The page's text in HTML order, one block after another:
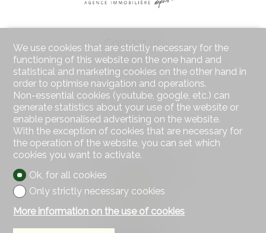
Contact us
AXIC SA
Rue des Moulins 18
2800 Delémont
Tel.032 422 64 67
Mob. 079 439 59 20
Fax 032 422 65 14
info@axic.ch
Stay connected
Don't miss a property, subscribe for free.
Subscribe
We use cookies that are strictly necessary for the
functioning of this website on the one hand and
statistical and marketing cookies on the other hand in
order to optimise navigation and operations.
Non-essential cookies (youtube, google, etc.) can
generate statistics about your use of the website or
enable personalised advertising on the website.
With the exception of cookies that are necessary for
the operation of the website, you can set which
cookies you want to activate.
Ok, for all cookies
Only strictly necessary cookies
More information on the use of cookies